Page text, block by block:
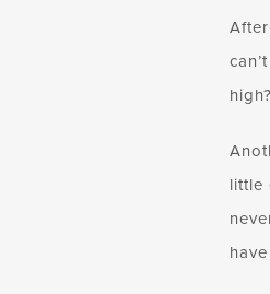
high?
little